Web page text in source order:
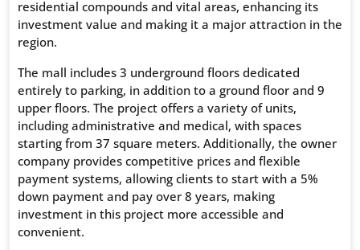
residential compounds and vital areas, enhancing its
investment value and making it a major attraction in the
region.
The mall includes 3 underground floors dedicated
entirely to parking, in addition to a ground floor and 9
upper floors. The project offers a variety of units,
including administrative and medical, with spaces
starting from 37 square meters. Additionally, the owner
company provides competitive prices and flexible
payment systems, allowing clients to start with a 5%
down payment and pay over 8 years, making
investment in this project more accessible and
convenient.